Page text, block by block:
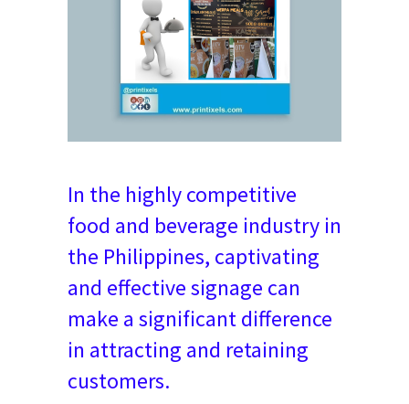
In the highly competitive
food and beverage industry in
the Philippines, captivating
and effective signage can
make a significant difference
in attracting and retaining
customers.